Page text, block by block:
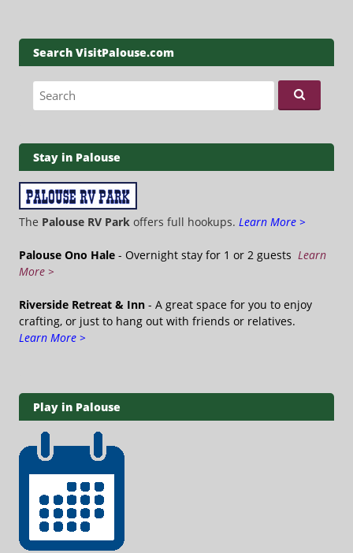
Search VisitPalouse.com
Search for:
Stay in Palouse
The Palouse RV Park offers full hookups. Learn More >
Palouse Ono Hale - Overnight stay for 1 or 2 guests Learn
More >
Riverside Retreat & Inn - A great space for you to enjoy
crafting, or just to hang out with friends or relatives.
Learn More >
Play in Palouse